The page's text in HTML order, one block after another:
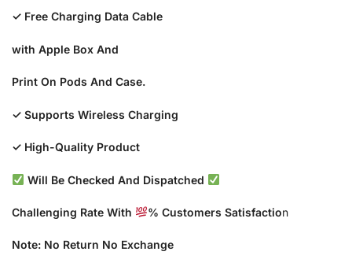
✓ Free Charging Data Cable
with Apple Box And
Print On Pods And Case.
✓ Supports Wireless Charging
✓ High-Quality Product
Will Be Checked And Dispatched
Challenging Rate With % Customers Satisfaction
Note: No Return No Exchange